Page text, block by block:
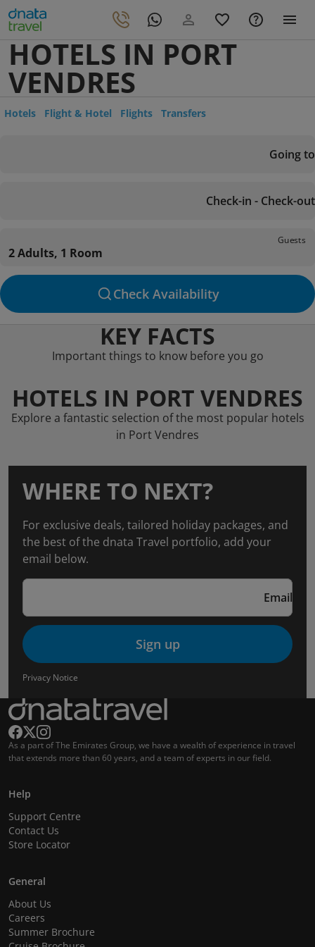
HOTELS IN PORT
VENDRES
Hotels Flight & Hotel Flights Transfers
Going to
Check-in - Check-out
Guests
2 Adults, 1 Room
Check Availability
KEY FACTS
Important things to know before you go
HOTELS IN PORT VENDRES
Explore a fantastic selection of the most popular hotels
in Port Vendres
WHERE TO NEXT?
For exclusive deals, tailored holiday packages, and
the best of the dnata Travel portfolio, add your
email below.
Email
Sign up
Privacy Notice
As a part of The Emirates Group, we have a wealth of experience in travel
that extends more than 60 years, and a team of experts in our field.
Help
Support Centre
Contact Us
Store Locator
General
About Us
Careers
Summer Brochure